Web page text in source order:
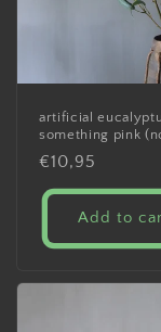
artificial
something pink
Regular
price
€10,95
Add to